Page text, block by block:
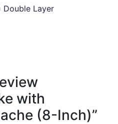
Double Layer
with
(8-Inch)”